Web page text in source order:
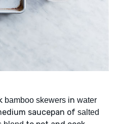
bamboo skewers in water
saucepan of salted